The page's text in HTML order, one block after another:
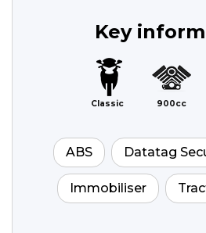
Key
Classic 900cc
ABS Datatag
Immobiliser